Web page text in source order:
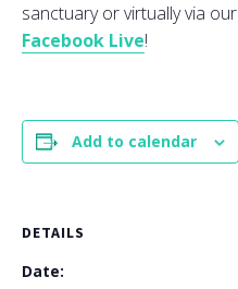
sanctuary or virtually via our
Facebook Live!
Add to calendar
DETAILS
Date: